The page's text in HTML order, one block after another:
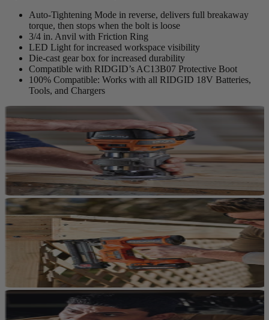
Auto-Tightening Mode in reverse, delivers full breakaway
torque, then stops when the bolt is loose
3/4 in. Anvil with Friction Ring
LED Light for increased workspace visibility
Die-cast gear box for increased durability
Compatible with RIDGID’s AC13B07 Protective Boot
100% Compatible: Works with all RIDGID 18V Batteries,
Tools, and Chargers